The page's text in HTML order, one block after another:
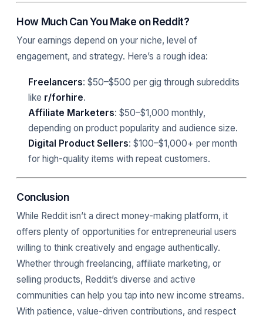
How Much Can You Make on Reddit?
Your earnings depend on your niche, level of
engagement, and strategy. Here’s a rough idea:
Freelancers: $50–$500 per gig through subreddits
like r/forhire.
Affiliate Marketers: $50–$1,000 monthly,
depending on product popularity and audience size.
Digital Product Sellers: $100–$1,000+ per month
for high-quality items with repeat customers.
Conclusion
While Reddit isn’t a direct money-making platform, it
offers plenty of opportunities for entrepreneurial users
willing to think creatively and engage authentically.
Whether through freelancing, affiliate marketing, or
selling products, Reddit’s diverse and active
communities can help you tap into new income streams.
With patience, value-driven contributions, and respect